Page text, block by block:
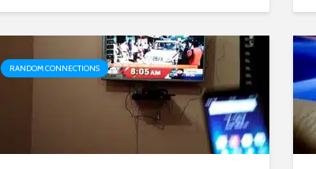
RANDOM CONNECTIONS